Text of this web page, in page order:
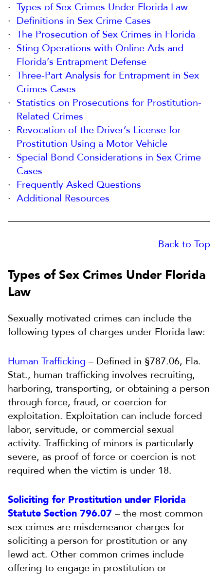
Types of Sex Crimes Under Florida Law
Definitions in Sex Crime Cases
The Prosecution of Sex Crimes in Florida
Sting Operations with Online Ads and
Florida’s Entrapment Defense
Three-Part Analysis for Entrapment in Sex
Crimes Cases
Statistics on Prosecutions for Prostitution-
Related Crimes
Revocation of the Driver’s License for
Prostitution Using a Motor Vehicle
Special Bond Considerations in Sex Crime
Cases
Frequently Asked Questions
Additional Resources
Back to Top
Types of Sex Crimes Under Florida
Law
Sexually motivated crimes can include the
following types of charges under Florida law:
Human Trafficking – Defined in §787.06, Fla.
Stat., human trafficking involves recruiting,
harboring, transporting, or obtaining a person
through force, fraud, or coercion for
exploitation. Exploitation can include forced
labor, servitude, or commercial sexual
activity. Trafficking of minors is particularly
severe, as proof of force or coercion is not
required when the victim is under 18.
Soliciting for Prostitution under Florida
Statute Section 796.07 – the most common
sex crimes are misdemeanor charges for
soliciting a person for prostitution or any
lewd act. Other common crimes include
offering to engage in prostitution or